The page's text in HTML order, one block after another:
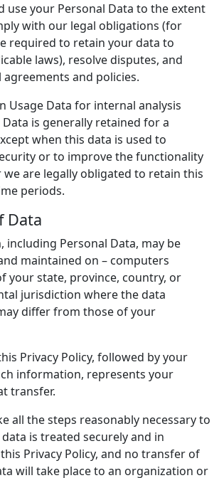
use your Personal Data to the extent
with our legal obligations (for
required to retain your data to
laws), resolve disputes, and
and policies.
Usage Data for internal analysis
is generally retained for a
when this data is used to
or to improve the functionality
we are legally obligated to retain this
periods.
Data
including Personal Data, may be
maintained on – computers
your state, province, country, or
jurisdiction where the data
differ from those of your
Privacy Policy, followed by your
information, represents your
transfer.
all the steps reasonably necessary to
is treated securely and in
Privacy Policy, and no transfer of
will take place to an organization or